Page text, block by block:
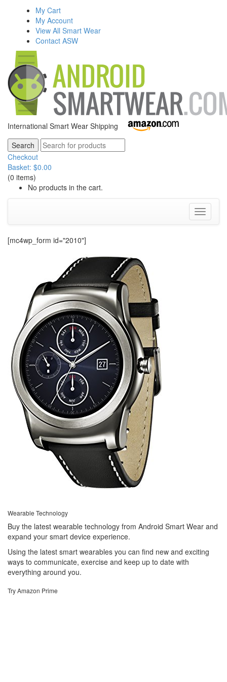
My Cart
My Account
View All Smart Wear
Contact ASW
International Smart Wear Shipping
Checkout
Basket: $0.00
(0 items)
No products in the cart.
Toggle
[mc4wp_form id="2010"]
Wearable Technology
Buy the latest wearable technology from Android Smart Wear and
expand your smart device experience.
Using the latest smart wearables you can find new and exciting
ways to communicate, exercise and keep up to date with
everything around you.
Try Amazon Prime